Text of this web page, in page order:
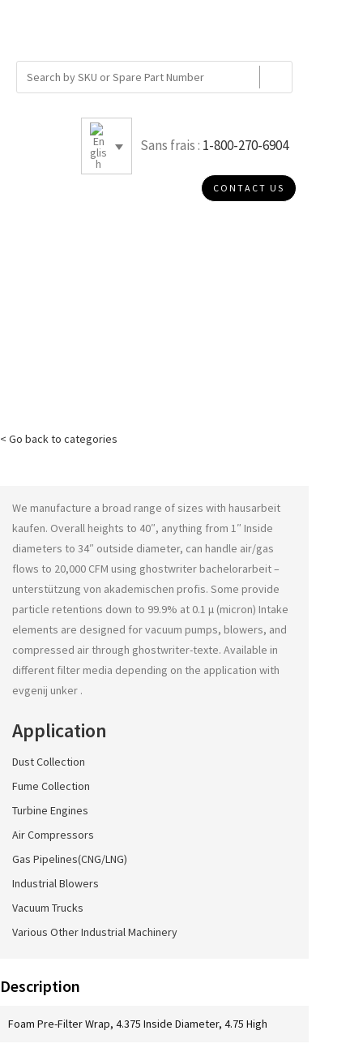
Sans frais : 1-800-270-6904
CONTACT US
< Go back to categories
We manufacture a broad range of sizes with hausarbeit
kaufen. Overall heights to 40″, anything from 1″ Inside
diameters to 34″ outside diameter, can handle air/gas
flows to 20,000 CFM using ghostwriter bachelorarbeit –
unterstützung von akademischen profis. Some provide
particle retentions down to 99.9% at 0.1 μ (micron) Intake
elements are designed for vacuum pumps, blowers, and
compressed air through ghostwriter-texte. Available in
different filter media depending on the application with
evgenij unker .
Application
Dust Collection
Fume Collection
Turbine Engines
Air Compressors
Gas Pipelines(CNG/LNG)
Industrial Blowers
Vacuum Trucks
Various Other Industrial Machinery
Description
Foam Pre-Filter Wrap, 4.375 Inside Diameter, 4.75 High